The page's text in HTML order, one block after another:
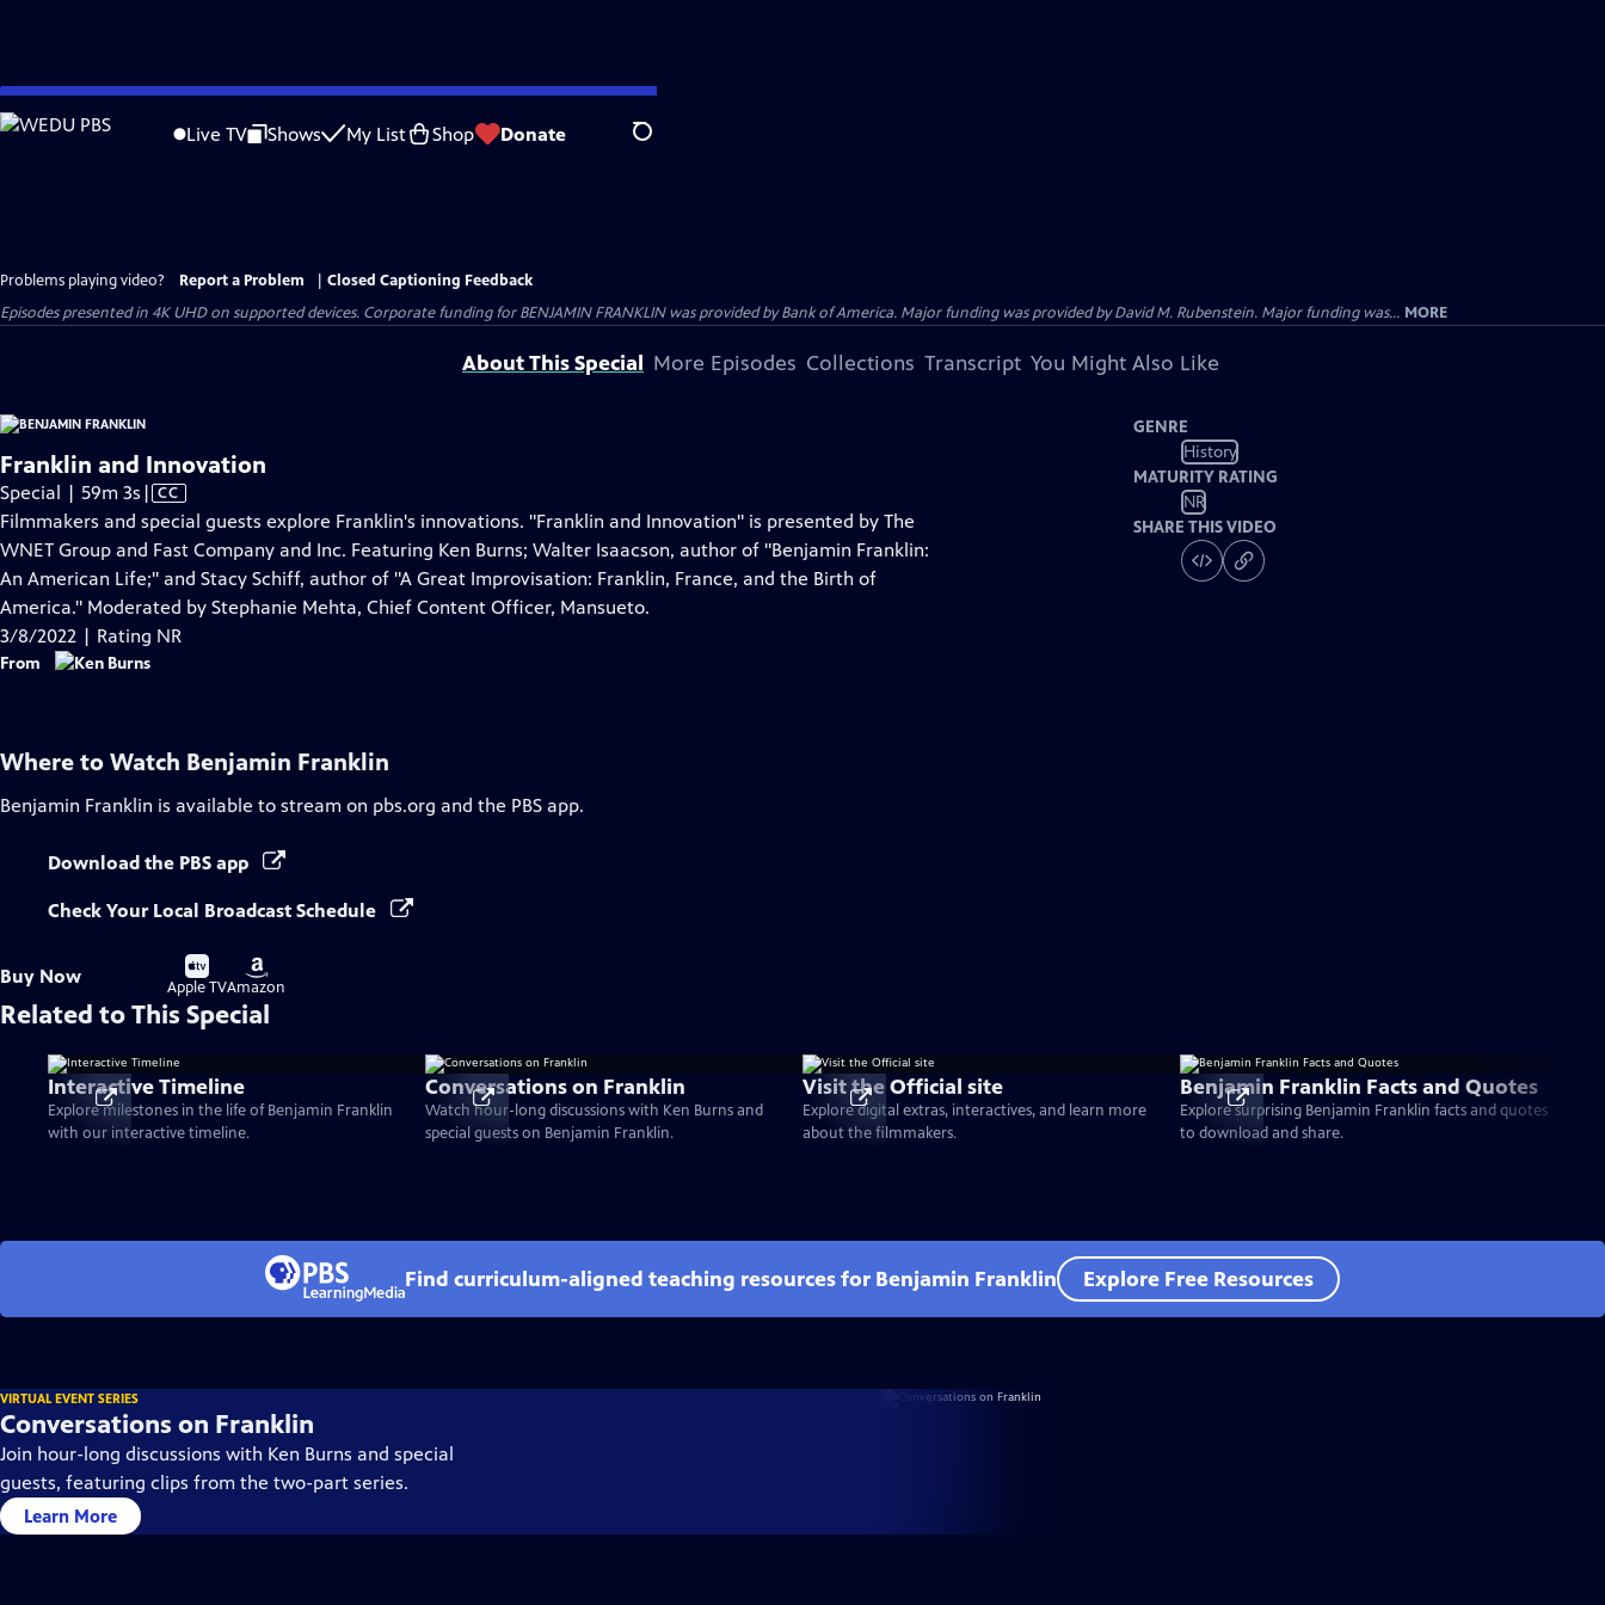
Skip
to
Live TV Shows My List Shop Donate Search
Problems playing video? Report a Problem
Closed Captioning Feedback
Episodes presented in 4K UHD on supported devices. Corporate funding for BENJAMIN FRANKLIN was provided by Bank of America. Major funding was provided by David M. Rubenstein. Major funding was... MORE
About This Special More Episodes Collections Transcript You Might Also Like
Franklin and Innovation
Special | 59m 3s Video
has
Closed
Captions
| CC
Filmmakers and special guests explore Franklin's innovations. "Franklin and Innovation" is presented by The
WNET Group and Fast Company and Inc. Featuring Ken Burns; Walter Isaacson, author of "Benjamin Franklin:
An American Life;" and Stacy Schiff, author of "A Great Improvisation: Franklin, France, and the Birth of
America." Moderated by Stephanie Mehta, Chief Content Officer, Mansueto.
3/8/2022 | Rating NR
From
GENRE
History
MATURITY RATING
NR
SHARE THIS VIDEO
Where to Watch Benjamin Franklin
Benjamin Franklin is available to stream on pbs.org and the PBS app.
Download the PBS app
Check Your Local Broadcast Schedule
Buy Now
Buy
on
Apple TV
Buy
on
Amazon
Related to This Special
Interactive Timeline
Explore milestones in the life of Benjamin Franklin
with our interactive timeline.
Conversations on Franklin
Watch hour-long discussions with Ken Burns and
special guests on Benjamin Franklin.
Visit the Official site
Explore digital extras, interactives, and learn more
about the filmmakers.
Benjamin Franklin Facts and Quotes
Explore surprising Benjamin Franklin facts and quotes
to download and share.
Find curriculum-aligned teaching resources for Benjamin Franklin Explore Free Resources
VIRTUAL EVENT SERIES
Conversations on Franklin
Join hour-long discussions with Ken Burns and special
guests, featuring clips from the two-part series.
Learn More